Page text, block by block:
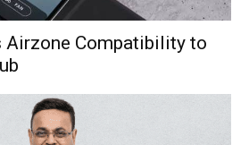
Airzone Compatibility to